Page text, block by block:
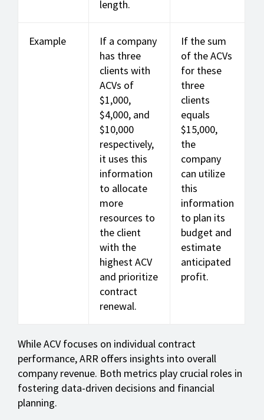
length.
Example
If a company
has three
clients with
ACVs of
$1,000,
$4,000, and
$10,000
respectively,
it uses this
information
to allocate
more
resources to
the client
with the
highest ACV
and prioritize
contract
renewal.
If the sum
of the ACVs
for these
three
clients
equals
$15,000,
the
company
can utilize
this
information
to plan its
budget and
estimate
anticipated
profit.
While ACV focuses on individual contract
performance, ARR offers insights into overall
company revenue. Both metrics play crucial roles in
fostering data-driven decisions and financial
planning.